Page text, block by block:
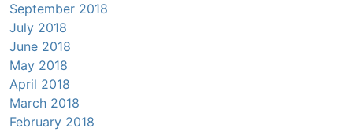
September 2018
July 2018
June 2018
May 2018
April 2018
March 2018
February 2018